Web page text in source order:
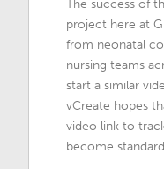
The success of
project here at
from neonatal
nursing teams
start a similar
vCreate hopes
video link to
become